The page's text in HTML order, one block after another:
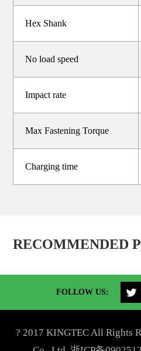
Hex Shank
No load speed
Impact rate
Max Fastening Torque
Charging time
RECOMMENDED
FOLLOW US:
? 2017 KINGTEC All Rights